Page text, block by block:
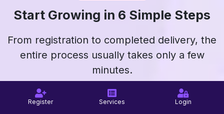
Register Services Login
Start Growing in 6 Simple Steps
From registration to completed delivery, the
entire process usually takes only a few
minutes.